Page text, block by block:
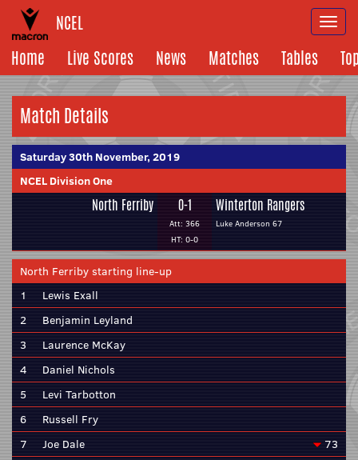
NCEL
Home
Live Scores News Matches Tables
Match Details
Saturday 30th November, 2019
NCEL Division One
North Ferriby 0-1
Att: 366
HT: 0-0
Winterton Rangers
Luke Anderson 67
North Ferriby starting line-up
1
Lewis Exall
2
Benjamin Leyland
3
Laurence McKay
4
Daniel Nichols
5
Levi Tarbotton
6
Russell Fry
7
Joe Dale
73